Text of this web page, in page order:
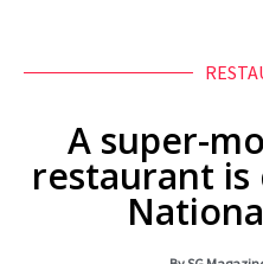
A super-
restaurant